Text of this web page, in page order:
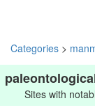
Categories >
Sites with